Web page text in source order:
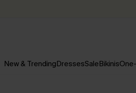
New & TrendingDressesSaleBikinis